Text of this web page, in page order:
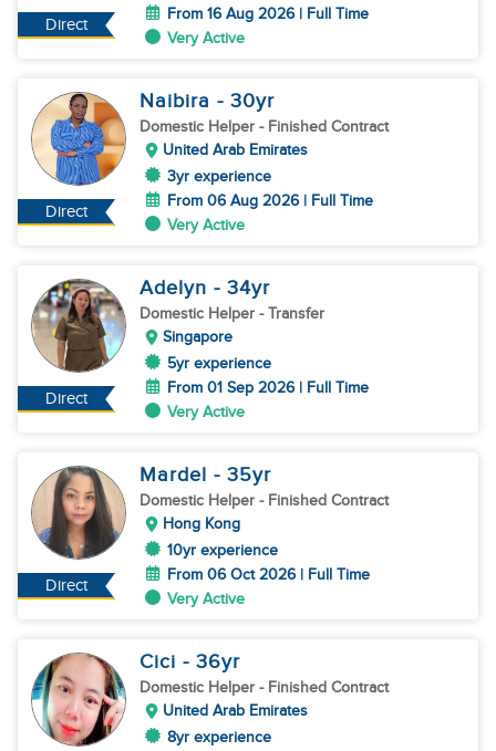
Direct
From 16 Aug 2026 | Full Time
Very Active
Direct
Naibira - 30yr
Domestic Helper - Finished Contract
United Arab Emirates
3yr experience
From 06 Aug 2026 | Full Time
Very Active
Direct
Adelyn - 34yr
Domestic Helper - Transfer
Singapore
5yr experience
From 01 Sep 2026 | Full Time
Very Active
Direct
Mardel - 35yr
Domestic Helper - Finished Contract
Hong Kong
10yr experience
From 06 Oct 2026 | Full Time
Very Active
Cici - 36yr
Domestic Helper - Finished Contract
United Arab Emirates
8yr experience